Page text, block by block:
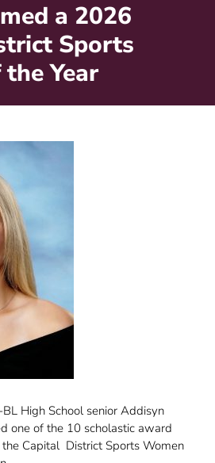
a 2026
Sports
Year
High School senior Addisyn
one of the 10 scholastic award
Capital District Sports Women